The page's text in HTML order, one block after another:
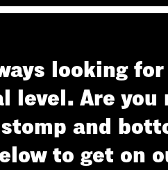
looking
level. Are you
and
to get on